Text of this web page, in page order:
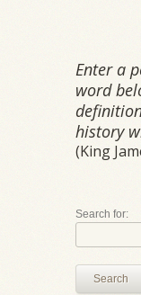
Enter a
word
history
(King
Search for:
Search